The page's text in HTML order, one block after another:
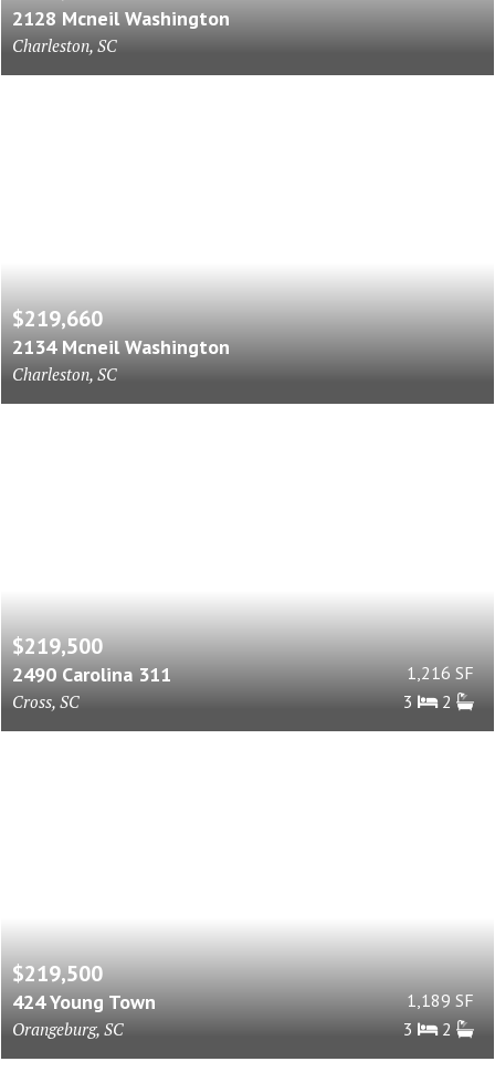
2128 Mcneil Washington
Charleston, SC
$219,660
2134 Mcneil Washington
Charleston, SC
$219,500
2490 Carolina 311
Cross, SC
1,216 SF
3
2
$219,500
424 Young Town
Orangeburg, SC
1,189 SF
3
2